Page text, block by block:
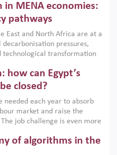
are widely used across
market failures and foster
with country capabilities,
and backed by capable
MENA economies:
pathways
East and North Africa are at a
pressures,
transformation
the green transition is not
but also a strategic
how can Egypt’s
closed?
each year to absorb
market and raise the
job challenge is even more
This column reports
an ERF–World Bank
of algorithms in the